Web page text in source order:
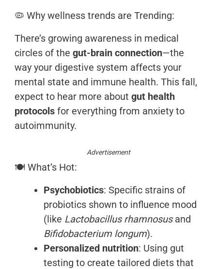
🦠 Why wellness trends are Trending:
There’s growing awareness in medical
circles of the gut-brain connection—the
way your digestive system affects your
mental state and immune health. This fall,
expect to hear more about gut health
protocols for everything from anxiety to
autoimmunity.
Advertisement
🍽️ What’s Hot:
Psychobiotics: Specific strains of
probiotics shown to influence mood
(like Lactobacillus rhamnosusand
Bifidobacterium longum).
Personalized nutrition: Using gut
testing to create tailored diets that